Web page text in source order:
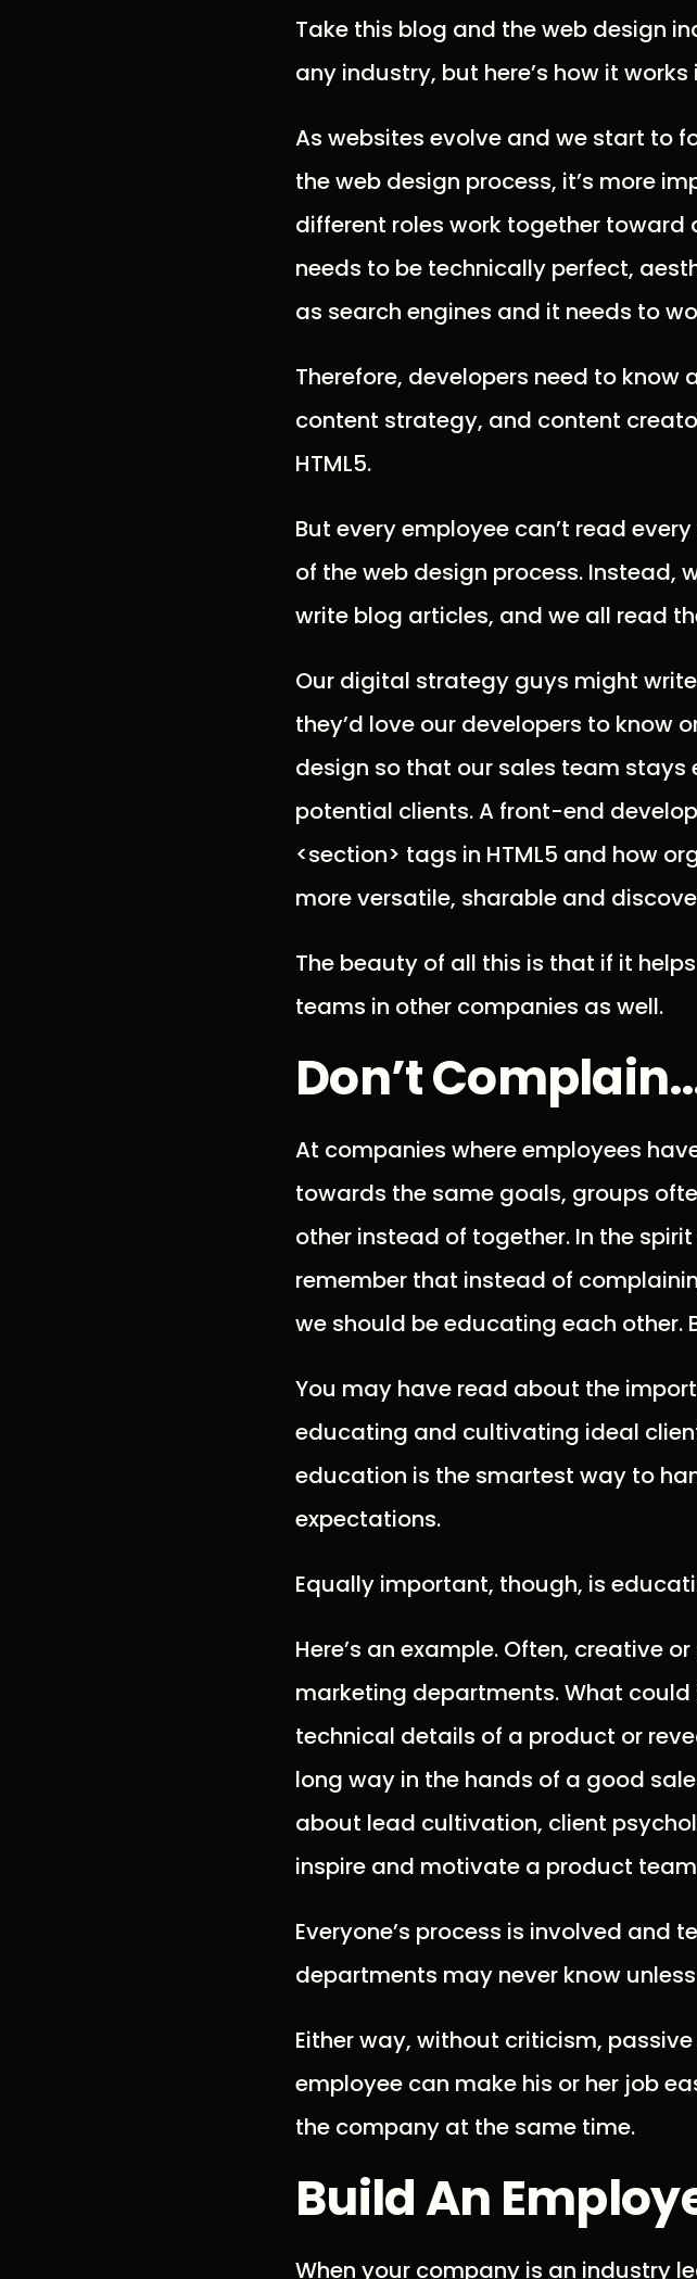
Take this blog and the web design
any industry, but here’s how it works
As websites evolve and we start to
the web design process, it’s more
different roles work together
needs to be technically perfect,
as search engines and it needs to
Therefore, developers need to know
content strategy, and content
HTML5.
But every employee can’t read
of the web design process. Instead,
write blog articles, and we all read
Our digital strategy guys might
they’d love our developers to know
design so that our sales team
potential clients. A front-end
<section> tags in HTML5 and how
more versatile, sharable and
The beauty of all this is that if it
teams in other companies as well.
Don’t
At companies where employees
towards the same goals, groups
other instead of together. In the
remember that instead of
we should be educating each other.
You may have read about the
educating and cultivating ideal
education is the smartest way to
expectations.
Equally important, though, is
Here’s an example. Often, creative
marketing departments. What could
technical details of a product or
long way in the hands of a good
about lead cultivation, client
inspire and motivate a product
Everyone’s process is involved and
departments may never know
Either way, without criticism,
employee can make his or her job
the company at the same time.
Build An
When your company is an industry